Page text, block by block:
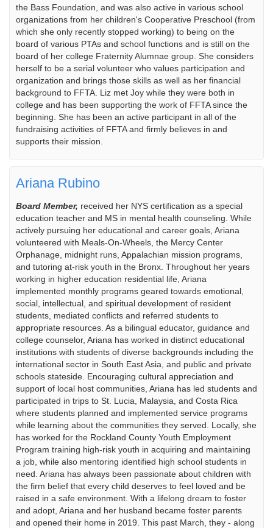
the Bass Foundation, and was also active in various school
organizations from her children's Cooperative Preschool (from
which she only recently stopped working) to being on the
board of various PTAs and school functions and is still on the
board of her college Fraternity Alumnae group. She considers
herself to be a serial volunteer who values participation and
organization and brings those skills as well as her financial
background to FFTA. Liz met Joy while they were both in
college and has been supporting the work of FFTA since the
beginning. She has been an active participant in all of the
fundraising activities of FFTA and firmly believes in and
supports their mission.
Ariana Rubino
Board Member, received her NYS certification as a special
education teacher and MS in mental health counseling. While
actively pursuing her educational and career goals, Ariana
volunteered with Meals-On-Wheels, the Mercy Center
Orphanage, midnight runs, Appalachian mission programs,
and tutoring at-risk youth in the Bronx. Throughout her years
working in higher education residential life, Ariana
implemented monthly programs geared towards emotional,
social, intellectual, and spiritual development of resident
students, mediated conflicts and referred students to
appropriate resources. As a bilingual educator, guidance and
college counselor, Ariana has worked in distinct educational
institutions with students of diverse backgrounds including the
international sector in South East Asia, and public and private
schools stateside. Encouraging cultural appreciation and
support of local host communities, Ariana has led students and
participated in trips to St. Lucia, Malaysia, and Costa Rica
where students planned and implemented service programs
while learning about the communities they served. Locally, she
has worked for the Rockland County Youth Employment
Program training high-risk youth in acquiring and maintaining
a job, while also mentoring identified high school students in
need. Ariana has always been passionate about children with
the firm belief that every child deserves to feel loved and be
raised in a safe environment. With a lifelong dream to foster
and adopt, Ariana and her husband became foster parents
and opened their home in 2019. This past March, they - along